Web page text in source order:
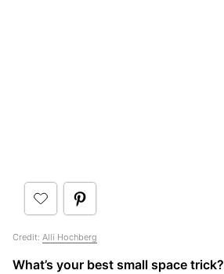
Credit: Alli Hochberg
What’s your best small space trick?